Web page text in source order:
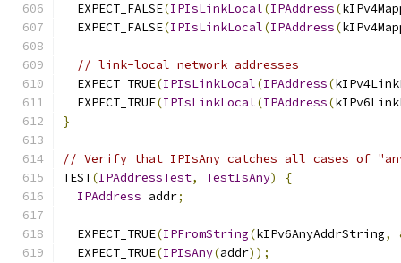
  EXPECT_FALSE
(IPIsLinkLocal(IPAddress(
  EXPECT_FALSE
(IPIsLinkLocal(IPAddress(
// link-local network addresses
  EXPECT_TRUE
(IPIsLinkLocal(IPAddress(
  EXPECT_TRUE
(IPIsLinkLocal(IPAddress(
}
// Verify that IPIsAny catches all cases of
TEST(IPAddressTest, TestIsAny)
{
IPAddress addr;
  EXPECT_TRUE
(IPFromString(kIPv6AnyAddrString,
  EXPECT_TRUE
(IPIsAny(addr));